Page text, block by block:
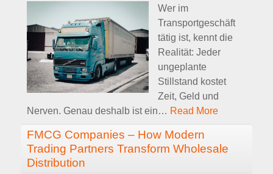
Wer im
Transportgeschäft
tätig ist, kennt die
Realität: Jeder
ungeplante
Stillstand kostet
Zeit, Geld und
Nerven. Genau deshalb ist ein… Read More
FMCG Companies – How Modern
Trading Partners Transform Wholesale
Distribution